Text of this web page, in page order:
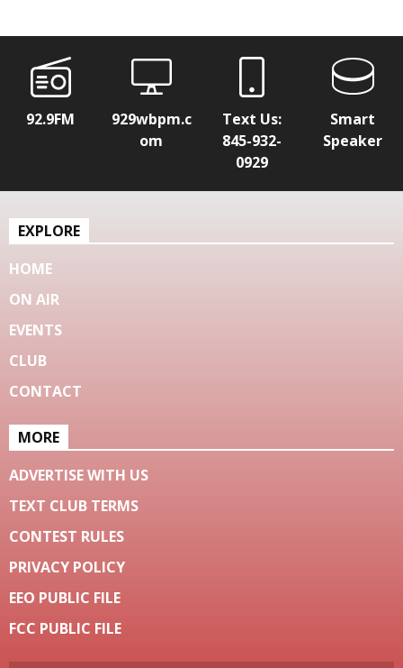
92.9FM
929wbpm.c
om
Text Us:
845-932-
0929
Smart
Speaker
EXPLORE
HOME
ON AIR
EVENTS
CLUB
CONTACT
MORE
ADVERTISE WITH US
TEXT CLUB TERMS
CONTEST RULES
PRIVACY POLICY
EEO PUBLIC FILE
FCC PUBLIC FILE